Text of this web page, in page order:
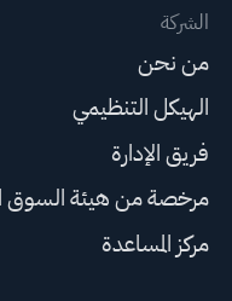
الشركة
من نحن
الهيكل التنظيمي
فريق الإدارة
مرخصة من هيئة السوق
مركز المساعدة